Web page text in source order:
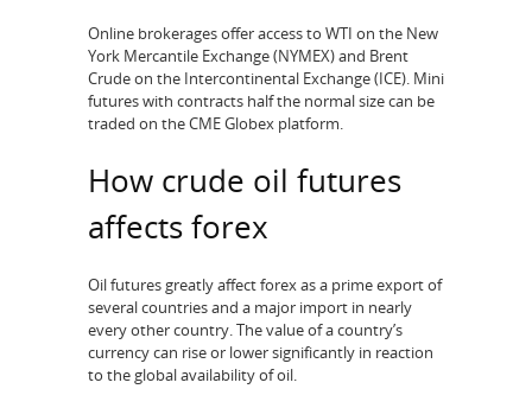
Online brokerages offer access to WTI on the New
York Mercantile Exchange (NYMEX) and Brent
Crude on the Intercontinental Exchange (ICE). Mini
futures with contracts half the normal size can be
traded on the CME Globex platform.
How crude oil futures
affects forex
Oil futures greatly affect forex as a prime export of
several countries and a major import in nearly
every other country. The value of a country’s
currency can rise or lower significantly in reaction
to the global availability of oil.